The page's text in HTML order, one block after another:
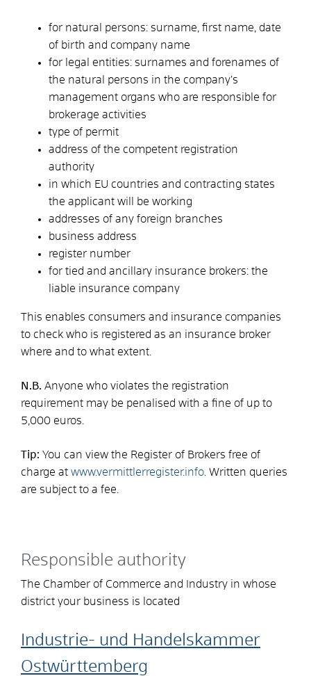
for natural persons: surname, first name, date
of birth and company name
for legal entities: surnames and forenames of
the natural persons in the company’s
management organs who are responsible for
brokerage activities
type of permit
address of the competent registration
authority
in which EU countries and contracting states
the applicant will be working
addresses of any foreign branches
business address
register number
for tied and ancillary insurance brokers: the
liable insurance company
This enables consumers and insurance companies
to check who is registered as an insurance broker
where and to what extent.
N.B. Anyone who violates the registration
requirement may be penalised with a fine of up to
5,000 euros.
Tip: You can view the Register of Brokers free of
charge at www.vermittlerregister.info . Written queries
are subject to a fee.
Responsible authority
The Chamber of Commerce and Industry in whose
district your business is located
Industrie- und Handelskammer
Ostwürttemberg